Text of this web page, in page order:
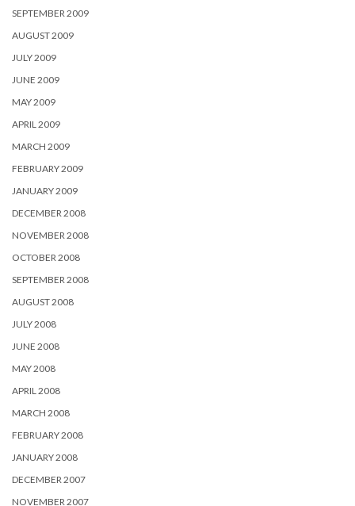
SEPTEMBER 2009
AUGUST 2009
JULY 2009
JUNE 2009
MAY 2009
APRIL 2009
MARCH 2009
FEBRUARY 2009
JANUARY 2009
DECEMBER 2008
NOVEMBER 2008
OCTOBER 2008
SEPTEMBER 2008
AUGUST 2008
JULY 2008
JUNE 2008
MAY 2008
APRIL 2008
MARCH 2008
FEBRUARY 2008
JANUARY 2008
DECEMBER 2007
NOVEMBER 2007